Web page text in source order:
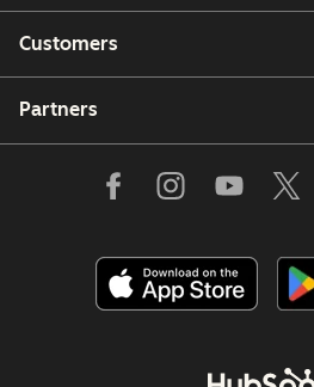
Customers
Partners